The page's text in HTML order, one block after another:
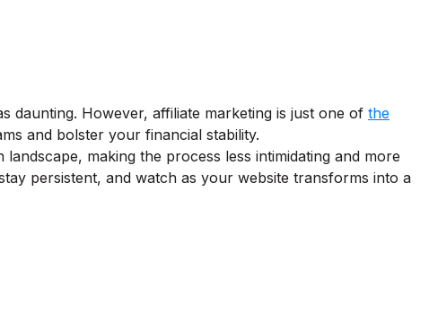
daunting. However, affiliate marketing is just one of the
and bolster your financial stability.
making the process less intimidating and more
persistent, and watch as your website transforms into a